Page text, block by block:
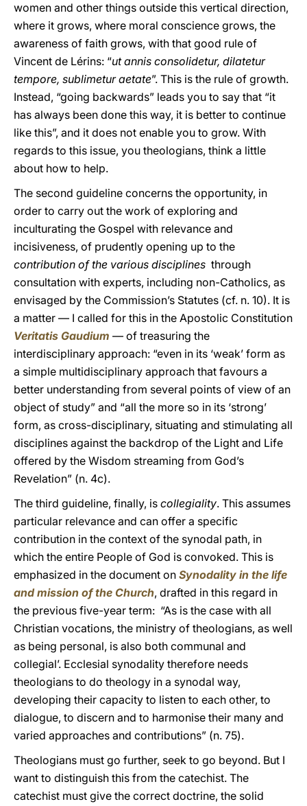
women and other things outside this vertical direction,
where it grows, where moral conscience grows, the
awareness of faith grows, with that good rule of
Vincent de Lérins: “ut annis consolidetur, dilatetur
tempore, sublimetur aetate”. This is the rule of growth.
Instead, “going backwards” leads you to say that “it
has always been done this way, it is better to continue
like this”, and it does not enable you to grow. With
regards to this issue, you theologians, think a little
about how to help.
The second guideline concerns the opportunity, in
order to carry out the work of exploring and
inculturating the Gospel with relevance and
incisiveness, of prudently opening up to the
contribution of the various disciplines through
consultation with experts, including non-Catholics, as
envisaged by the Commission’s Statutes (cf. n. 10). It is
a matter — I called for this in the Apostolic Constitution
Veritatis Gaudium — of treasuring the
interdisciplinary approach: “even in its ‘weak’ form as
a simple multidisciplinary approach that favours a
better understanding from several points of view of an
object of study” and “all the more so in its ‘strong’
form, as cross-disciplinary, situating and stimulating all
disciplines against the backdrop of the Light and Life
offered by the Wisdom streaming from God’s
Revelation” (n. 4c).
The third guideline, finally, is collegiality. This assumes
particular relevance and can offer a specific
contribution in the context of the synodal path, in
which the entire People of God is convoked. This is
emphasized in the document on Synodality in the life
and mission of the Church, drafted in this regard in
the previous five-year term: “As is the case with all
Christian vocations, the ministry of theologians, as well
as being personal, is also both communal and
collegial’. Ecclesial synodality therefore needs
theologians to do theology in a synodal way,
developing their capacity to listen to each other, to
dialogue, to discern and to harmonise their many and
varied approaches and contributions” (n. 75).
Theologians must go further, seek to go beyond. But I
want to distinguish this from the catechist. The
catechist must give the correct doctrine, the solid